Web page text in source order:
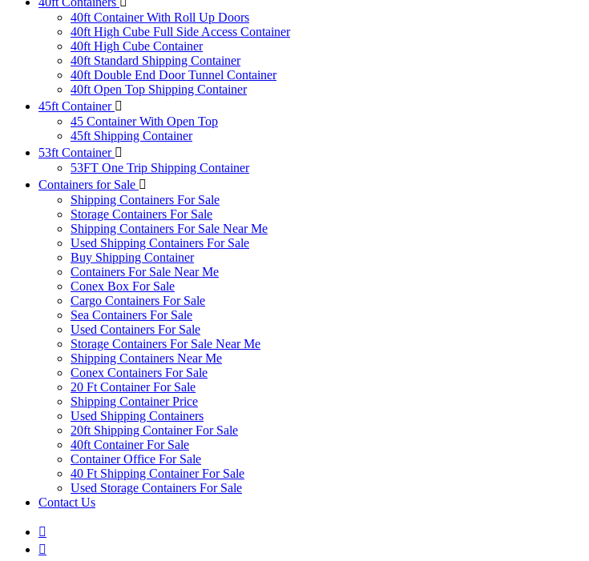
40ft Container With Roll Up Doors
40ft High Cube Full Side Access Container
40ft High Cube Container
40ft Standard Shipping Container
40ft Double End Door Tunnel Container
40ft Open Top Shipping Container
45ft Container
45 Container With Open Top
45ft Shipping Container
53ft Container
53FT One Trip Shipping Container
Containers for Sale
Shipping Containers For Sale
Storage Containers For Sale
Shipping Containers For Sale Near Me
Used Shipping Containers For Sale
Buy Shipping Container
Containers For Sale Near Me
Conex Box For Sale
Cargo Containers For Sale
Sea Containers For Sale
Used Containers For Sale
Storage Containers For Sale Near Me
Shipping Containers Near Me
Conex Containers For Sale
20 Ft Container For Sale
Shipping Container Price
Used Shipping Containers
20ft Shipping Container For Sale
40ft Container For Sale
Container Office For Sale
40 Ft Shipping Container For Sale
Used Storage Containers For Sale
Contact Us